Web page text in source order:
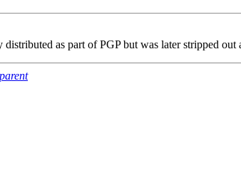
as part of PGP but was later stripped